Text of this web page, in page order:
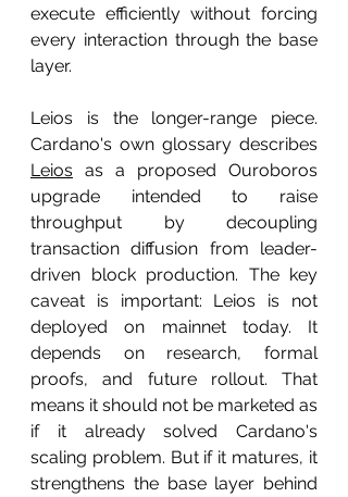
execute efficiently without forcing
every interaction through the base
layer.
Leios is the longer-range piece.
Leios as a proposed Ouroboros
upgrade intended to raise
throughput by decoupling
transaction diffusion from leader-
driven block production. The key
caveat is important: Leios is not
deployed on mainnet today. It
depends on research, formal
proofs, and future rollout. That
means it should not be marketed as
if it already solved Cardano's
scaling problem. But if it matures, it
strengthens the base layer behind